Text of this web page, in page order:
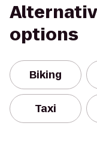
options
Biking
Taxi